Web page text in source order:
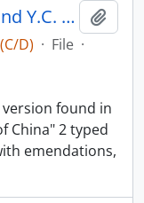
Material concerning China and Y.C. Chao - China in World-War II
D) · File ·
found in
China" 2 typed
emendations,